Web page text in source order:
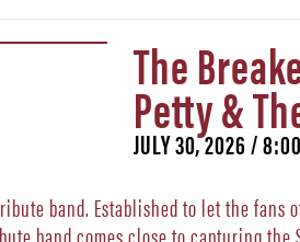
The
Petty &
JULY 30, 2026 /
band. Established to let the
band comes close to capturing the